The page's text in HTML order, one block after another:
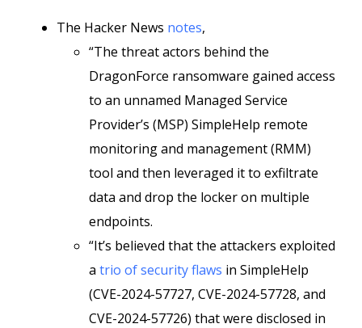
The Hacker News notes,
“The threat actors behind the
DragonForce ransomware gained access
to an unnamed Managed Service
Provider’s (MSP) SimpleHelp remote
monitoring and management (RMM)
tool and then leveraged it to exfiltrate
data and drop the locker on multiple
endpoints.
“It’s believed that the attackers exploited
a trio of security flaws in SimpleHelp
(CVE-2024-57727, CVE-2024-57728, and
CVE-2024-57726) that were disclosed in